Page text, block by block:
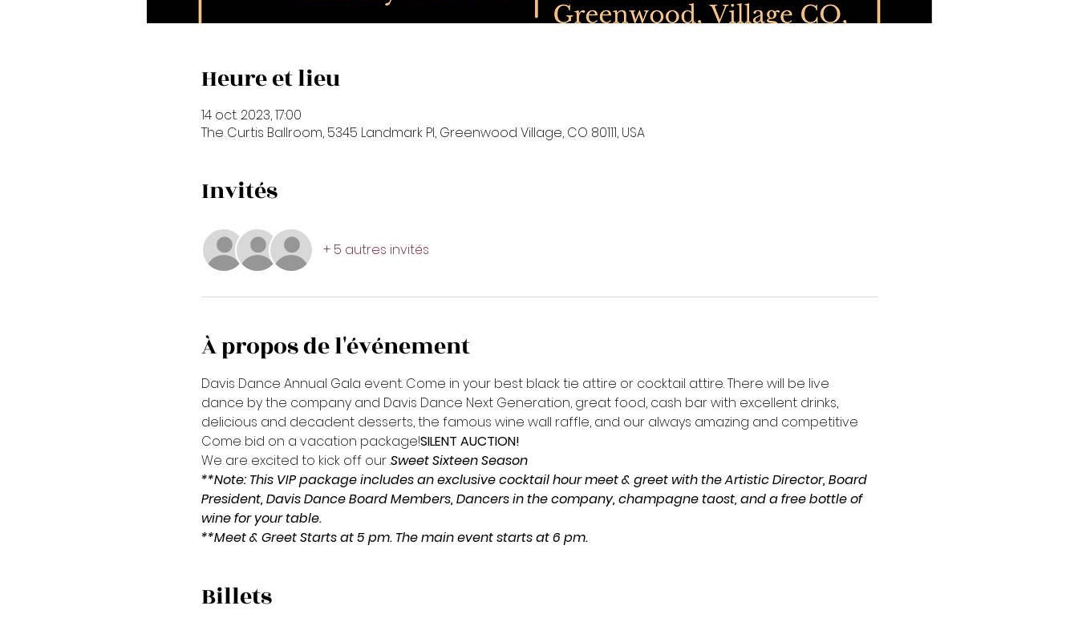
Heure et lieu
14 oct. 2023, 17:00
The Curtis Ballroom, 5345 Landmark Pl, Greenwood Village, CO 80111, USA
Invités
+ 5 autres invités
À propos de l'événement
Davis Dance Annual Gala event. Come in your best black tie attire or cocktail attire. There will be live
dance by the company and Davis Dance Next Generation, great food, cash bar with excellent drinks,
delicious and decadent desserts, the famous wine wall raffle, and our always amazing and competitive
Come bid on a vacation package!SILENT AUCTION!
We are excited to kick off our .Sweet Sixteen Season
**Note: This VIP package includes an exclusive cocktail hour meet & greet with the Artistic Director, Board
President, Davis Dance Board Members, Dancers in the company, champagne taost, and a free bottle of
wine for your table.
**Meet & Greet Starts at 5 pm. The main event starts at 6 pm.
Billets